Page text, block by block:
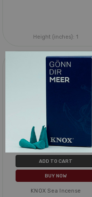
Height (inches): 1
ADD TO CART
BUY NOW
KNOX Sea Incense